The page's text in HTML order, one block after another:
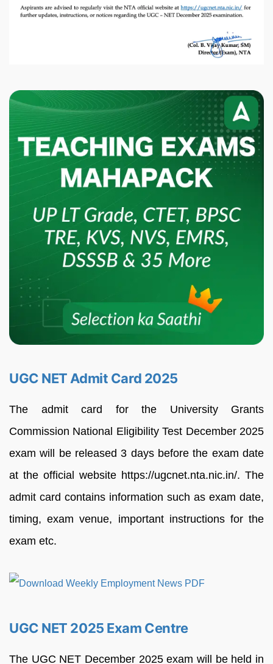
UGC NET Admit Card 2025
The admit card for the University Grants
Commission National Eligibility Test December 2025
exam will be released 3 days before the exam date
at the official website https://ugcnet.nta.nic.in/. The
admit card contains information such as exam date,
timing, exam venue, important instructions for the
exam etc.
UGC NET 2025 Exam Centre
The UGC NET December 2025 exam will be held in